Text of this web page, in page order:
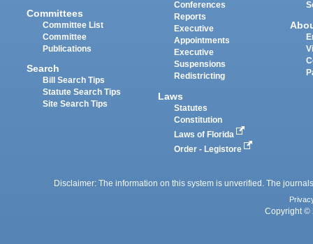
Committees
Committee List
Committee
Publications
Search
Bill Search Tips
Statute Search Tips
Site Search Tips
Conferences
Reports
Executive
Appointments
Executive
Suspensions
Redistricting
Laws
Statutes
Constitution
Laws of Florida
Order - Legistore
Disclaimer: The information on this system is unverified. The
Copyright ©